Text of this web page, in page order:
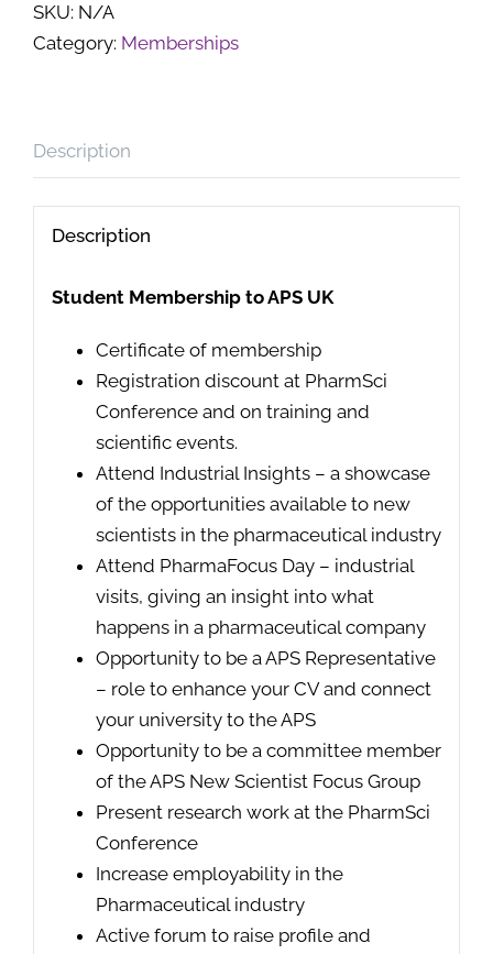
SKU: N/A
Category: Memberships
Description
Description
Student Membership to APS UK
Certificate of membership
Registration discount at PharmSci
Conference and on training and
scientific events.
Attend Industrial Insights – a showcase
of the opportunities available to new
scientists in the pharmaceutical industry
Attend PharmaFocus Day – industrial
visits, giving an insight into what
happens in a pharmaceutical company
Opportunity to be a APS Representative
– role to enhance your CV and connect
your university to the APS
Opportunity to be a committee member
of the APS New Scientist Focus Group
Present research work at the PharmSci
Conference
Increase employability in the
Pharmaceutical industry
Active forum to raise profile and